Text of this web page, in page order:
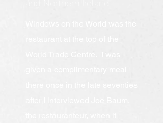
World Trade Centre. I was